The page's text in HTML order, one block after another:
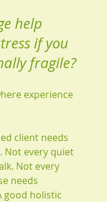
help
if you
fragile?
experience
client needs
Not every quiet
Not every
needs
good holistic